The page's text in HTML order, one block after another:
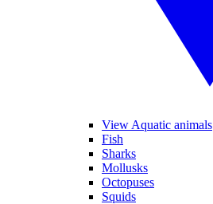
View Aquatic animals
Fish
Sharks
Mollusks
Octopuses
Squids